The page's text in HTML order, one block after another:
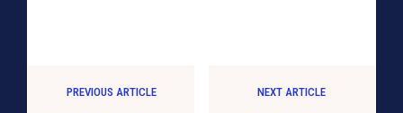
PREVIOUS ARTICLE NEXT ARTICLE